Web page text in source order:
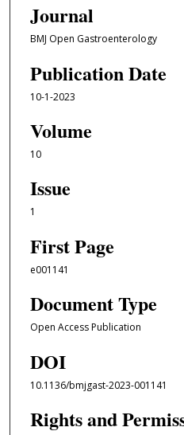
Journal
BMJ Open Gastroenterology
Publication Date
10-1-2023
Volume
10
Issue
1
First Page
e001141
Document Type
Open Access Publication
DOI
10.1136/bmjgast-2023-001141
Rights and